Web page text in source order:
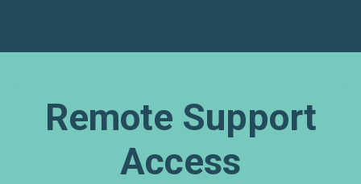
Remote Support
Access